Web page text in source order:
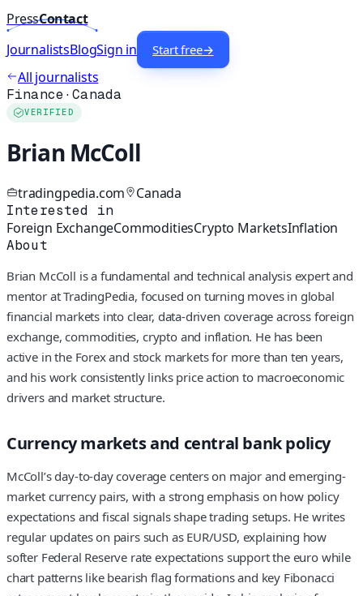
PressContact
JournalistsBlogSign in Start free→
All journalists
Finance·Canada
VERIFIED
Brian McColl
tradingpedia.com Canada
Interested in
Foreign ExchangeCommoditiesCrypto MarketsInflation
About
Brian McColl is a fundamental and technical analysis expert and
mentor at TradingPedia, focused on turning moves in global
financial markets into clear, data-driven coverage across foreign
exchange, commodities, crypto and inflation. He has been
active in the Forex and stock markets for more than ten years,
and his work consistently links price action to macroeconomic
drivers and market structure.
Currency markets and central bank policy
McColl’s day-to-day coverage centers on major and emerging-
market currency pairs, with a strong emphasis on how policy
expectations and fiscal signals shape trading setups. He writes
regular updates on pairs such as EUR/USD, explaining how
softer Federal Reserve rate expectations support the euro while
chart patterns like bearish flag formations and key Fibonacci